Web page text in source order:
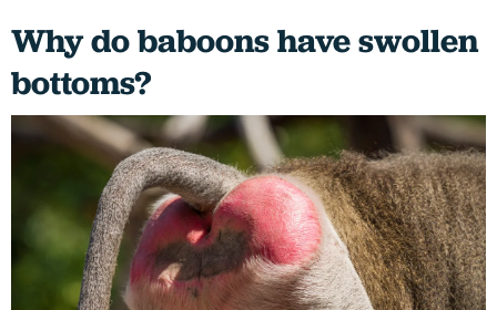
Why do baboons have swollen
bottoms?